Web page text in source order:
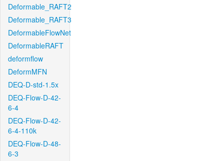
Deformable_RAFT2
Deformable_RAFT3
DeformableFlowNet
DeformableRAFT
deformflow
DeformMFN
DEQ-D-std-1.5x
DEQ-Flow-D-42-
6-4
DEQ-Flow-D-42-
6-4-110k
DEQ-Flow-D-48-
6-3